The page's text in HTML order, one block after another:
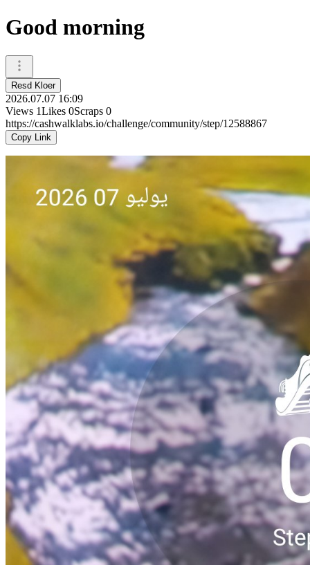
Good morning
Resd Kloer
2026.07.07 16:09
Views 1Likes 0Scraps 0
https://cashwalklabs.io/challenge/community/step/12588867
Copy Link